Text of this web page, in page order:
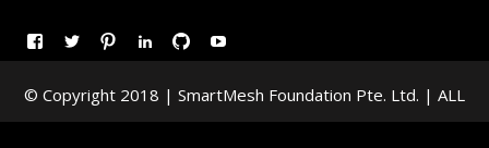
View
profile
View
profile
PinterestLinkedIn
GitHubYouTube
© Copyright 2018 | SmartMesh Foundation Pte. Ltd. | ALL